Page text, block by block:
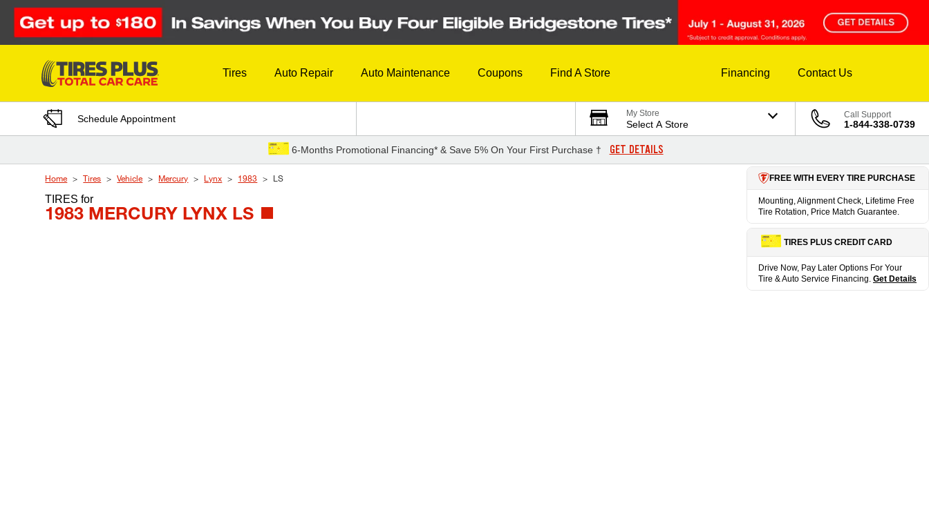
Skip to Content
Tires Auto Repair Auto Maintenance Coupons Find A Store Financing Contact Us
Schedule Appointment My Store
Select A Store
Call Support
1-844-338-0739
6-Months Promotional Financing* & Save 5% On Your First Purchase † GET DETAILS
Home Tires Vehicle Mercury Lynx 1983 LS
TIRESfor
1983 MERCURY LYNX LS
FREE WITH EVERY TIRE PURCHASE
Mounting, Alignment Check, Lifetime Free
Tire Rotation, Price Match Guarantee.
TIRES PLUS CREDIT CARD
Drive Now, Pay Later Options For Your
Tire & Auto Service Financing. Get Details